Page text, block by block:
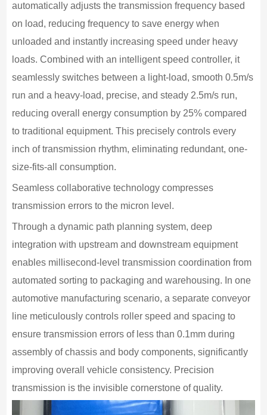
automatically adjusts the transmission frequency based
on load, reducing frequency to save energy when
unloaded and instantly increasing speed under heavy
loads. Combined with an intelligent speed controller, it
seamlessly switches between a light-load, smooth 0.5m/s
run and a heavy-load, precise, and steady 2.5m/s run,
reducing overall energy consumption by 25% compared
to traditional equipment. This precisely controls every
inch of transmission rhythm, eliminating redundant, one-
size-fits-all consumption.
Seamless collaborative technology compresses
transmission errors to the micron level.
Through a dynamic path planning system, deep
integration with upstream and downstream equipment
enables millisecond-level transmission coordination from
automated sorting to packaging and warehousing. In one
automotive manufacturing scenario, a separate conveyor
line meticulously controls roller speed and spacing to
ensure transmission errors of less than 0.1mm during
assembly of chassis and body components, significantly
improving overall vehicle consistency. Precision
transmission is the invisible cornerstone of quality.